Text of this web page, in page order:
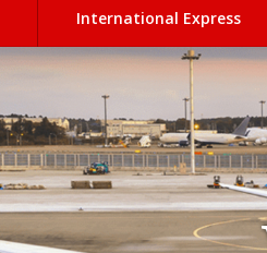
International Express